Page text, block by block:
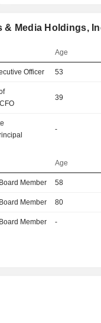
& Media Holdings,
Age
Officer 53
39
-
Age
Member 58
Member 80
Member -